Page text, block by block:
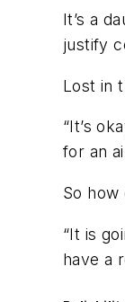
It’s a
justify
Lost in
“It’s
for an
So
“It is
have a